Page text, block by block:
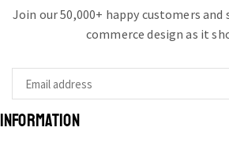
Join our 50,000+ happy customers
commerce design as it
INFORMATION